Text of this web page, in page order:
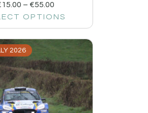
15.00 – €55.00
OPTIONS
2026